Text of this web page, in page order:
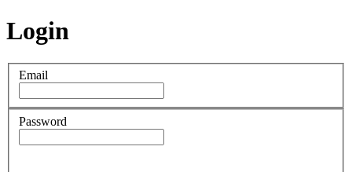
Login
Email
Password